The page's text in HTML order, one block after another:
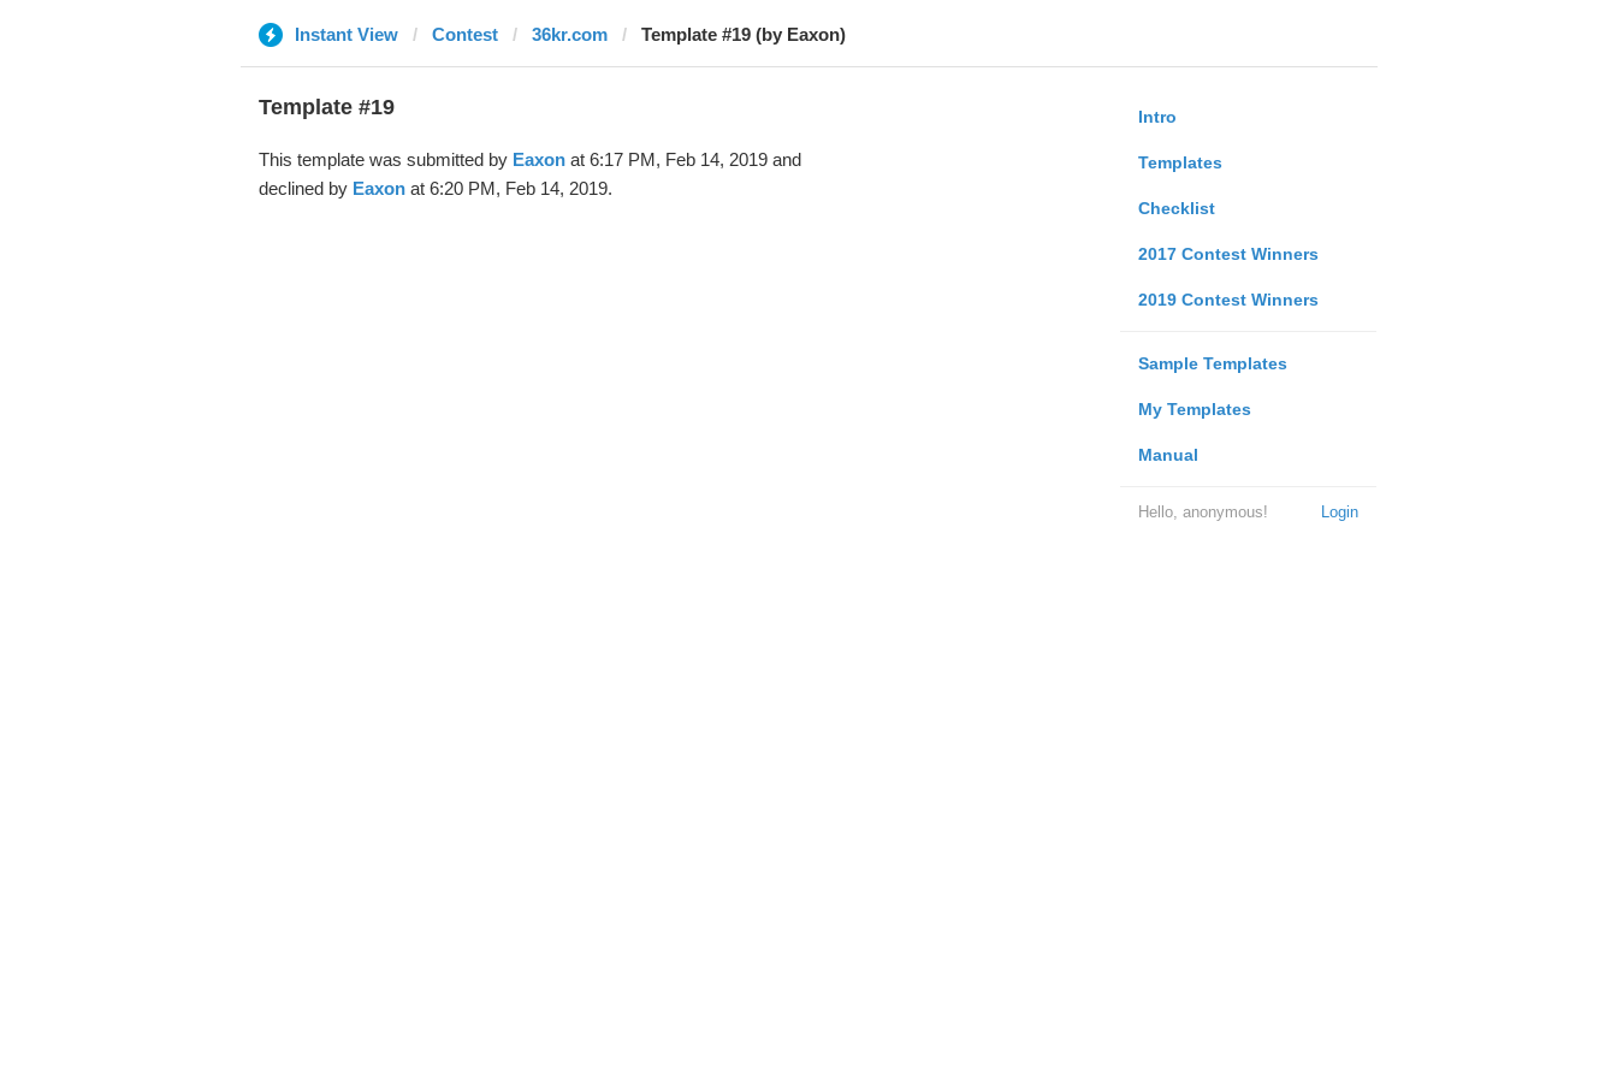
Instant View Contest 36kr.com Template #19 (by Eaxon)
Intro
Templates
Checklist
2017 Contest Winners
2019 Contest Winners
Sample Templates
My Templates
Manual
Login
Hello, anonymous!
Template #19
This template was submitted by Eaxonat 6:17 PM, Feb 14, 2019 and
declined by Eaxonat 6:20 PM, Feb 14, 2019.